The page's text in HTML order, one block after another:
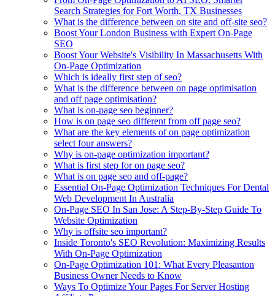
Search Strategies for Fort Worth, TX Businesses
What is the difference between on site and off-site seo?
Boost Your London Business with Expert On-Page
SEO
Boost Your Website's Visibility In Massachusetts With
On-Page Optimization
Which is ideally first step of seo?
What is the difference between on page optimisation
and off page optimisation?
What is on-page seo beginner?
How is on page seo different from off page seo?
What are the key elements of on page optimization
select four answers?
Why is on-page optimization important?
What is first step for on page seo?
What is on page seo and off-page?
Essential On-Page Optimization Techniques For Dental
Web Development In Australia
On-Page SEO In San Jose: A Step-By-Step Guide To
Website Optimization
Why is offsite seo important?
Inside Toronto's SEO Revolution: Maximizing Results
With On-Page Optimization
On-Page Optimization 101: What Every Pleasanton
Business Owner Needs to Know
Ways To Optimize Your Pages For Server Hosting